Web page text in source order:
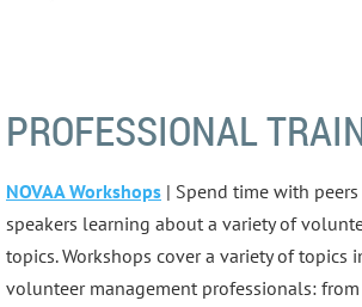
PROFESSIONAL
NOVAA Workshops | Spend time with
speakers learning about a variety of
topics. Workshops cover a variety of topics
volunteer management professionals: